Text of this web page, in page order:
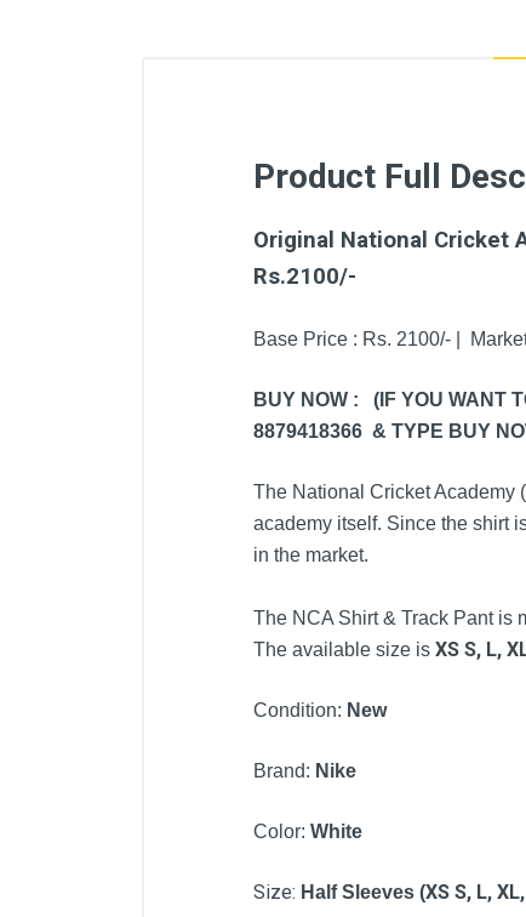
Product Full
Original National Cricket
Rs.2100/-
Base Price : Rs. 2100/- |
BUY NOW : (IF YOU WANT
8879418366 & TYPE BUY
The National Cricket Academy
academy itself. Since the shirt
in the market.
The NCA Shirt & Track Pant is
The available size is XS S, L,
Condition: New
Brand: Nike
Color: White
Size: HalfSleeves (XS S, L, XL,